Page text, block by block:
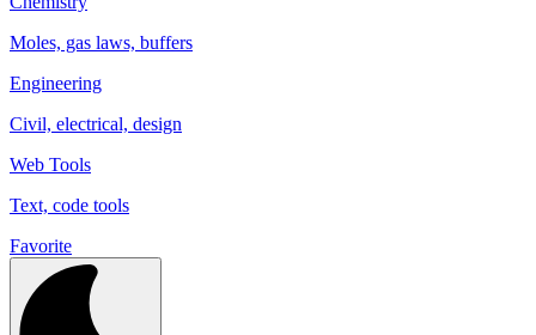
Moles, gas laws, buffers
Engineering
Civil, electrical, design
Web Tools
Text, code tools
Favorite